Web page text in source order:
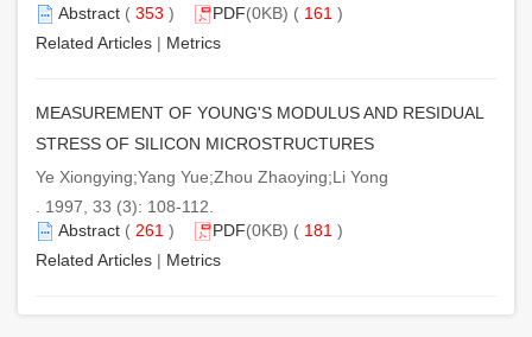
Abstract ( 353 ) PDF(0KB) ( 161 )
Related Articles | Metrics
MEASUREMENT OF YOUNG'S MODULUS AND RESIDUAL
STRESS OF SILICON MICROSTRUCTURES
Ye Xiongying;Yang Yue;Zhou Zhaoying;Li Yong
. 1997, 33 (3): 108-112.
Abstract ( 261 ) PDF(0KB) ( 181 )
Related Articles | Metrics